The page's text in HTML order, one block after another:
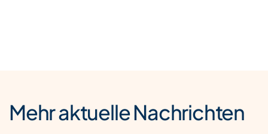
Mehr aktuelle Nachrichten